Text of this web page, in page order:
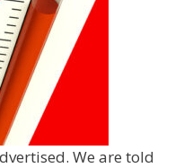
We are told